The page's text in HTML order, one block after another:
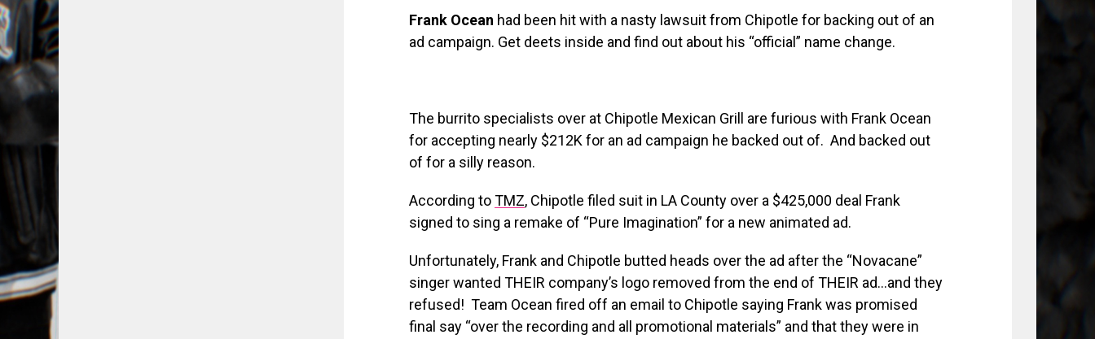
Frank Ocean had been hit with a nasty lawsuit from Chipotle for backing out of an
ad campaign. Get deets inside and find out about his “official” name change.
The burrito specialists over at Chipotle Mexican Grill are furious with Frank Ocean
for accepting nearly $212K for an ad campaign he backed out of. And backed out
of for a silly reason.
According toTMZ, Chipotle filed suit in LA County over a $425,000 deal Frank
signed to sing a remake of “Pure Imagination” for a new animated ad.
Unfortunately, Frank and Chipotle butted heads over the ad after the “Novacane”
singer wanted THEIR company’s logo removed from the end of THEIR ad…and they
refused! Team Ocean fired off an email to Chipotle saying Frank was promised
final say “over the recording and all promotional materials” and that they were in